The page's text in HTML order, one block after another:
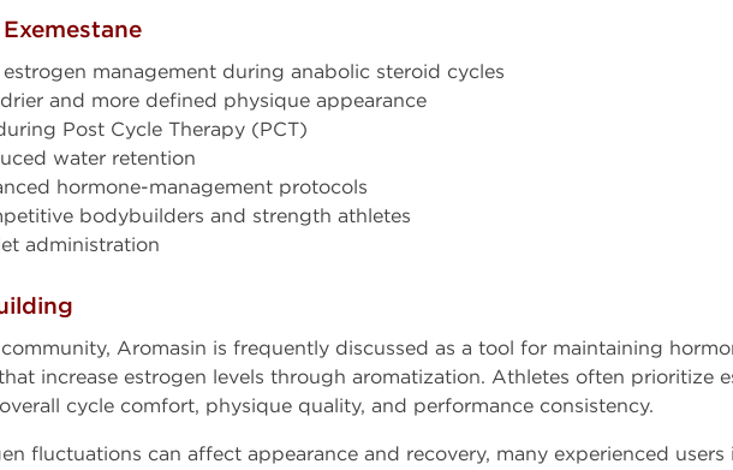
management during anabolic steroid cycles
and more defined physique appearance
Post Cycle Therapy (PCT)
water retention
hormone-management protocols
bodybuilders and strength athletes
administration
Aromasin is frequently discussed as a tool for maintaining
increase estrogen levels through aromatization. Athletes often prioritize
cycle comfort, physique quality, and performance consistency.
fluctuations can affect appearance and recovery, many experienced users